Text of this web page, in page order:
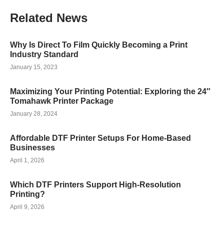
Related News
Why Is Direct To Film Quickly Becoming a Print
Industry Standard
January 15, 2023
Maximizing Your Printing Potential: Exploring the 24″
Tomahawk Printer Package
January 28, 2024
Affordable DTF Printer Setups For Home-Based
Businesses
April 1, 2026
Which DTF Printers Support High-Resolution
Printing?
April 9, 2026